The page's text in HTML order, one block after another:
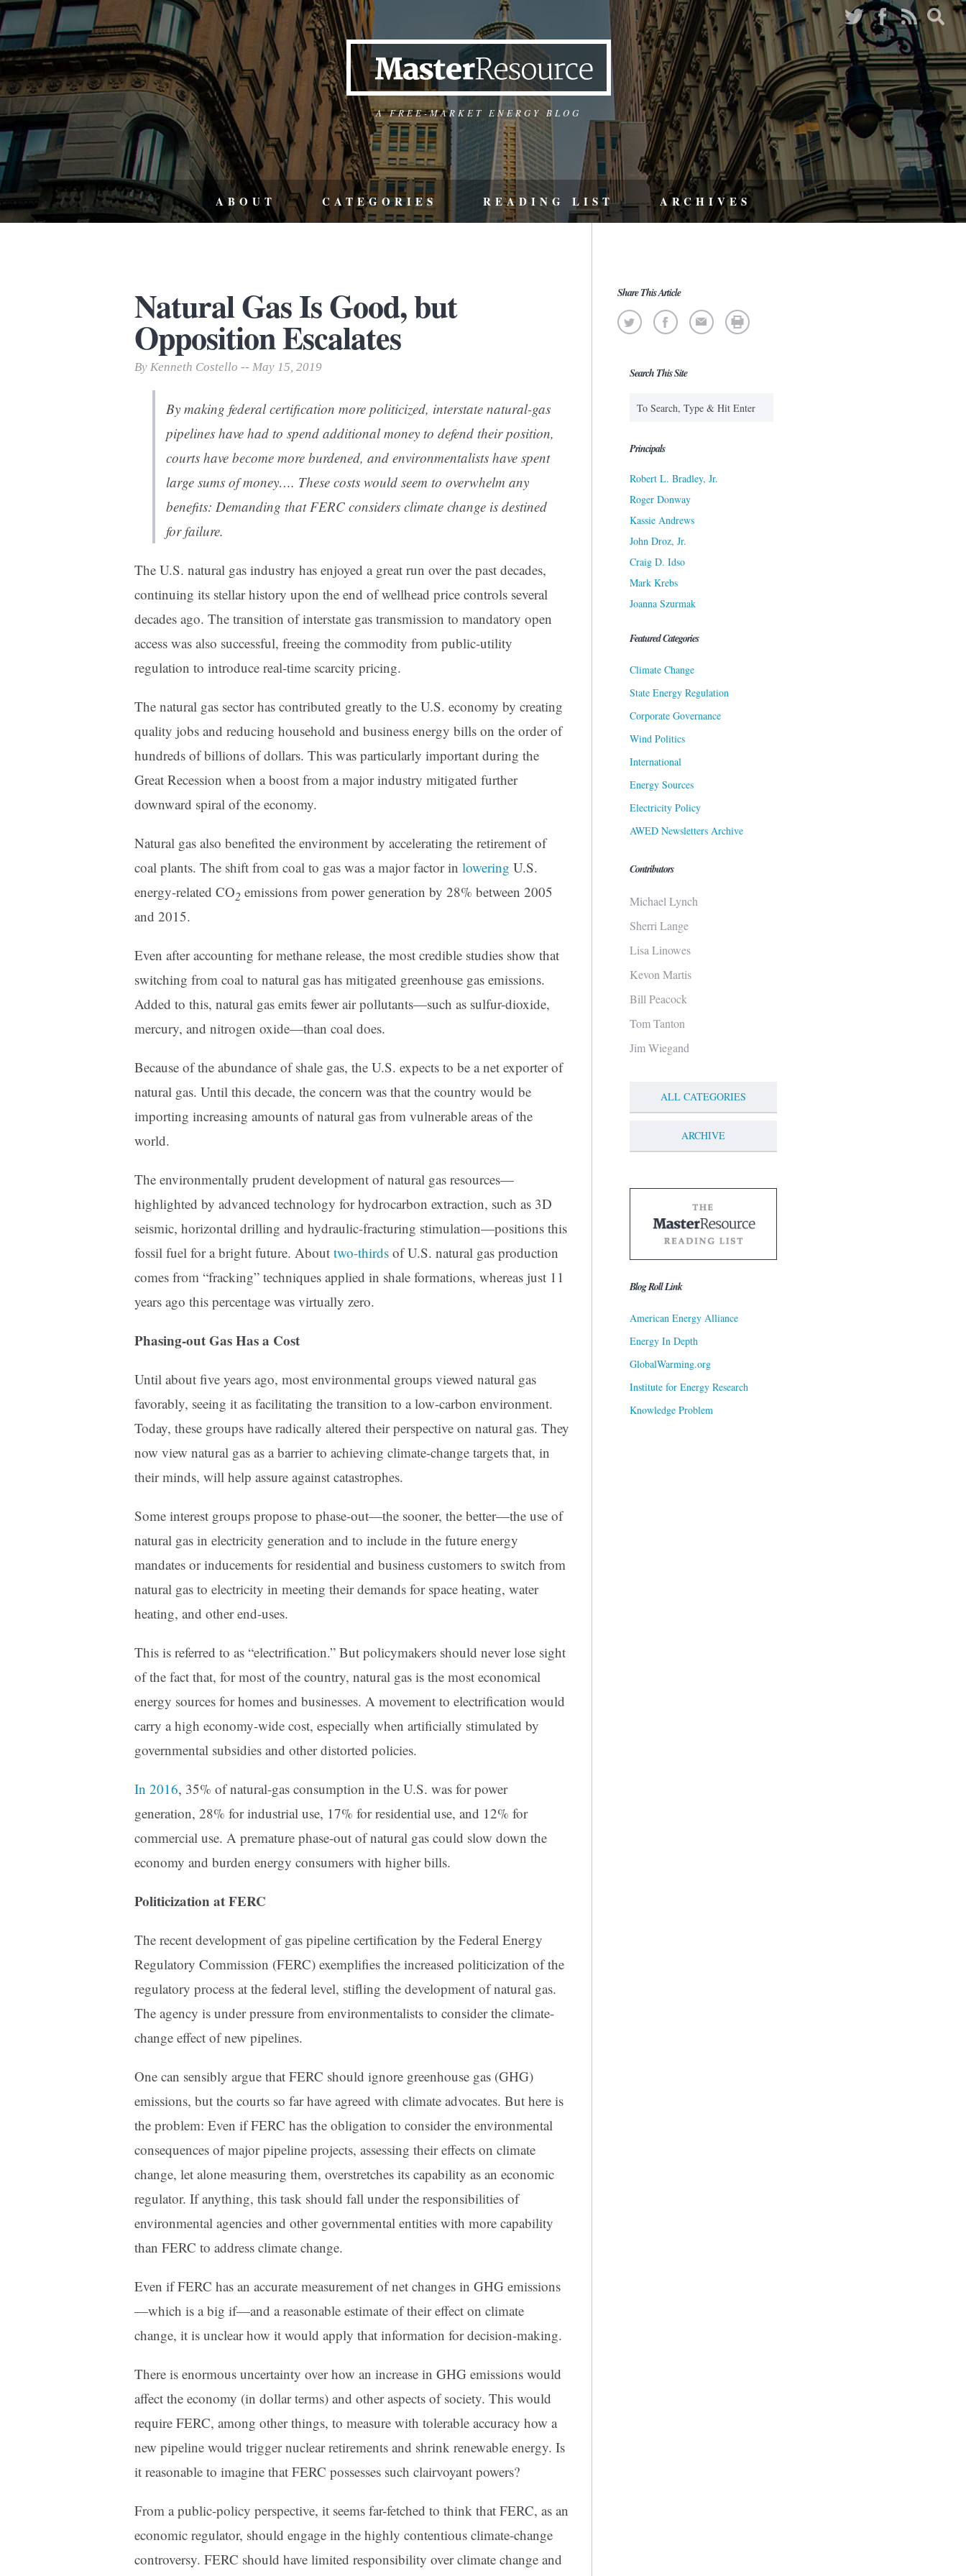
A FREE-MARKET ENERGY BLOG
ABOUT CATEGORIES READING LIST ARCHIVES
Natural Gas Is Good, but
Opposition Escalates
By Kenneth Costello -- May 15, 2019
By making federal certification more politicized, interstate natural-gas
pipelines have had to spend additional money to defend their position,
courts have become more burdened, and environmentalists have spent
large sums of money…. These costs would seem to overwhelm any
benefits: Demanding that FERC considers climate change is destined
for failure.
The U.S. natural gas industry has enjoyed a great run over the past decades,
continuing its stellar history upon the end of wellhead price controls several
decades ago. The transition of interstate gas transmission to mandatory open
access was also successful, freeing the commodity from public-utility
regulation to introduce real-time scarcity pricing.
The natural gas sector has contributed greatly to the U.S. economy by creating
quality jobs and reducing household and business energy bills on the order of
hundreds of billions of dollars. This was particularly important during the
Great Recession when a boost from a major industry mitigated further
downward spiral of the economy.
Natural gas also benefited the environment by accelerating the retirement of
coal plants. The shift from coal to gas was a major factor in lowering U.S.
energy-related CO2 emissions from power generation by 28% between 2005
and 2015.
Even after accounting for methane release, the most credible studies show that
switching from coal to natural gas has mitigated greenhouse gas emissions.
Added to this, natural gas emits fewer air pollutants—such as sulfur-dioxide,
mercury, and nitrogen oxide—than coal does.
Because of the abundance of shale gas, the U.S. expects to be a net exporter of
natural gas. Until this decade, the concern was that the country would be
importing increasing amounts of natural gas from vulnerable areas of the
world.
The environmentally prudent development of natural gas resources—
highlighted by advanced technology for hydrocarbon extraction, such as 3D
seismic, horizontal drilling and hydraulic-fracturing stimulation—positions this
fossil fuel for a bright future. About two-thirds of U.S. natural gas production
comes from “fracking” techniques applied in shale formations, whereas just 11
years ago this percentage was virtually zero.
Phasing-out Gas Has a Cost
Until about five years ago, most environmental groups viewed natural gas
favorably, seeing it as facilitating the transition to a low-carbon environment.
Today, these groups have radically altered their perspective on natural gas. They
now view natural gas as a barrier to achieving climate-change targets that, in
their minds, will help assure against catastrophes.
Some interest groups propose to phase-out—the sooner, the better—the use of
natural gas in electricity generation and to include in the future energy
mandates or inducements for residential and business customers to switch from
natural gas to electricity in meeting their demands for space heating, water
heating, and other end-uses.
This is referred to as “electrification.” But policymakers should never lose sight
of the fact that, for most of the country, natural gas is the most economical
energy sources for homes and businesses. A movement to electrification would
carry a high economy-wide cost, especially when artificially stimulated by
governmental subsidies and other distorted policies.
In 2016, 35% of natural-gas consumption in the U.S. was for power
generation, 28% for industrial use, 17% for residential use, and 12% for
commercial use. A premature phase-out of natural gas could slow down the
economy and burden energy consumers with higher bills.
Politicization at FERC
The recent development of gas pipeline certification by the Federal Energy
Regulatory Commission (FERC) exemplifies the increased politicization of the
regulatory process at the federal level, stifling the development of natural gas.
The agency is under pressure from environmentalists to consider the climate-
change effect of new pipelines.
One can sensibly argue that FERC should ignore greenhouse gas (GHG)
emissions, but the courts so far have agreed with climate advocates. But here is
the problem: Even if FERC has the obligation to consider the environmental
consequences of major pipeline projects, assessing their effects on climate
change, let alone measuring them, overstretches its capability as an economic
regulator. If anything, this task should fall under the responsibilities of
environmental agencies and other governmental entities with more capability
than FERC to address climate change.
Even if FERC has an accurate measurement of net changes in GHG emissions
—which is a big if—and a reasonable estimate of their effect on climate
change, it is unclear how it would apply that information for decision-making.
There is enormous uncertainty over how an increase in GHG emissions would
affect the economy (in dollar terms) and other aspects of society. This would
require FERC, among other things, to measure with tolerable accuracy how a
new pipeline would trigger nuclear retirements and shrink renewable energy. Is
it reasonable to imagine that FERC possesses such clairvoyant powers?
From a public-policy perspective, it seems far-fetched to think that FERC, as an
economic regulator, should engage in the highly contentious climate-change
controversy. FERC should have limited responsibility over climate change and
Share This Article
Search This Site
Principals
Robert L. Bradley, Jr.
Roger Donway
Kassie Andrews
John Droz, Jr.
Craig D. Idso
Mark Krebs
Joanna Szurmak
Featured Categories
Climate Change
State Energy Regulation
Corporate Governance
Wind Politics
International
Energy Sources
Electricity Policy
AWED Newsletters Archive
Contributors
Michael Lynch
Sherri Lange
Lisa Linowes
Kevon Martis
Bill Peacock
Tom Tanton
Jim Wiegand
ALL CATEGORIES
ARCHIVE
Blog Roll Link
American Energy Alliance
Energy In Depth
GlobalWarming.org
Institute for Energy Research
Knowledge Problem